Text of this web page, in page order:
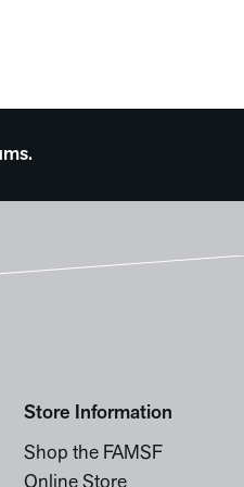
Store Information
Shop the FAMSF